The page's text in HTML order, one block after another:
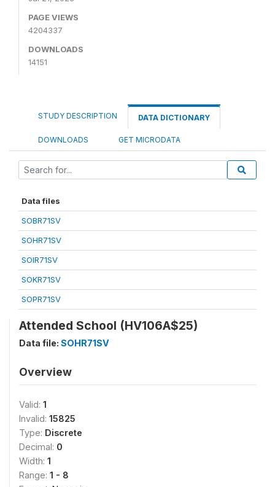
PAGE VIEWS
4204337
DOWNLOADS
14151
STUDY DESCRIPTION DATA DICTIONARY
DOWNLOADS GET MICRODATA
Data files
SOBR71SV
SOHR71SV
SOIR71SV
SOKR71SV
SOPR71SV
Attended School (HV106A$25)
Data file: SOHR71SV
Overview
Valid: 1
Invalid: 15825
Type: Discrete
Decimal: 0
Width: 1
Range: 1 - 8